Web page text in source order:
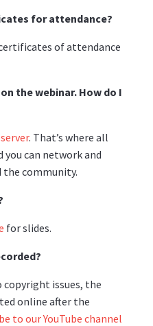
for attendance?
of attendance
the webinar. How do I
. That’s where all
you can network and
the community.
for slides.
copyright issues, the
online after the
to our YouTube channel